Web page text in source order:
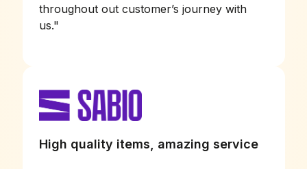
throughout out customer’s journey with
us."
High quality items, amazing service